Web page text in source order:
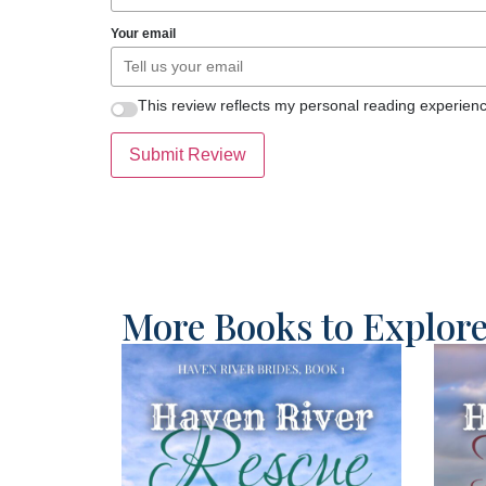
Your email
This review reflects my personal reading
Submit Review
More Books to